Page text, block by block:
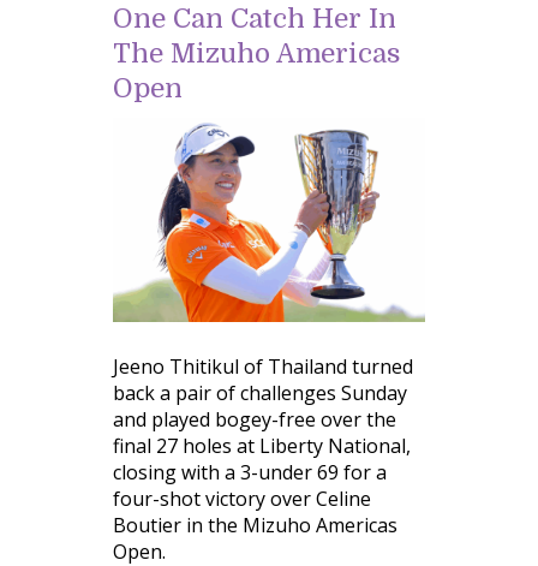
One Can Catch Her In
The Mizuho Americas
Open
Jeeno Thitikul of Thailand turned
back a pair of challenges Sunday
and played bogey-free over the
final 27 holes at Liberty National,
closing with a 3-under 69 for a
four-shot victory over Celine
Boutier in the Mizuho Americas
Open.